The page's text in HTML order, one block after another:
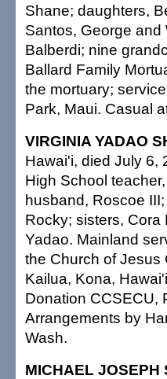
Shane; daughters,
Santos, George and
Balberdi; nine
Ballard Family
the mortuary;
Park, Maui. Casual
VIRGINIA YADAO
Hawai'i, died July 6,
High School
husband, Roscoe
Rocky; sisters, Cora
Yadao. Mainland
the Church of Jesus
Kailua, Kona,
Donation CCSECU,
Arrangements by
Wash.
MICHAEL JOSEPH